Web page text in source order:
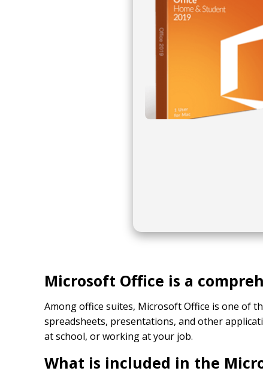
Microsoft Office is a
Among office suites, Microsoft Office is one of
spreadsheets, presentations, and other
at school, or working at your job.
What is included in the